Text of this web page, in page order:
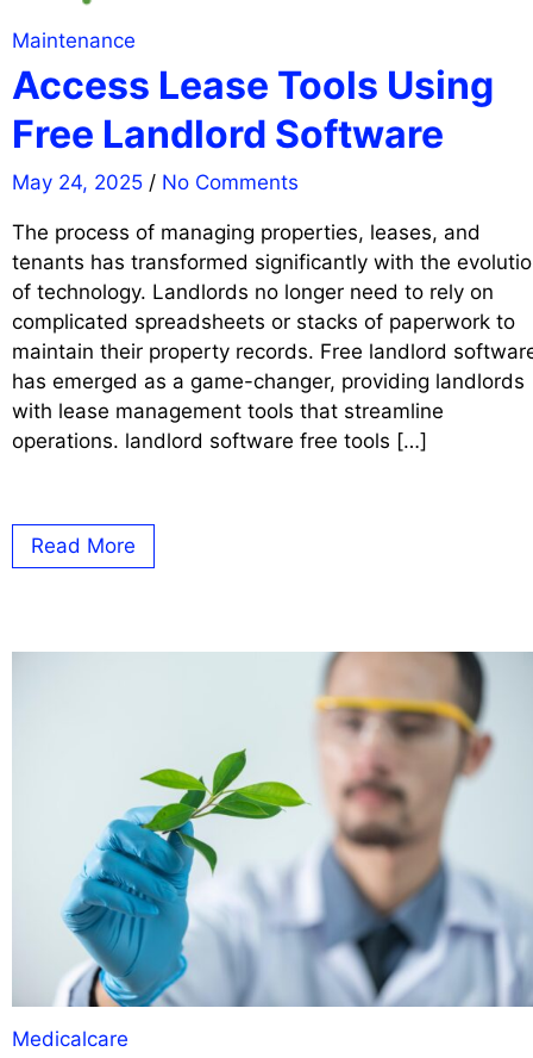
Maintenance
Access Lease Tools Using
Free Landlord Software
May 24, 2025 / No Comments
The process of managing properties, leases, and
tenants has transformed significantly with the
of technology. Landlords no longer need to rely on
complicated spreadsheets or stacks of paperwork to
maintain their property records. Free landlord
has emerged as a game-changer, providing landlords
with lease management tools that streamline
operations. landlord software free tools […]
Read More
Medicalcare